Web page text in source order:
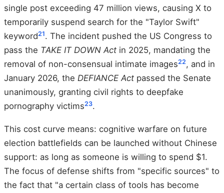
single post exceeding 47 million views, causing X to
temporarily suspend search for the "Taylor Swift"
keyword21. The incident pushed the US Congress to
pass the TAKE IT DOWN Act in 2025, mandating the
removal of non-consensual intimate images22, and in
January 2026, the DEFIANCE Act passed the Senate
unanimously, granting civil rights to deepfake
pornography victims23.
This cost curve means: cognitive warfare on future
election battlefields can be launched without Chinese
support: as long as someone is willing to spend $1.
The focus of defense shifts from "specific sources" to
the fact that "a certain class of tools has become